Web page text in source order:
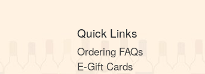
Quick Links
Ordering FAQs
E-Gift Cards